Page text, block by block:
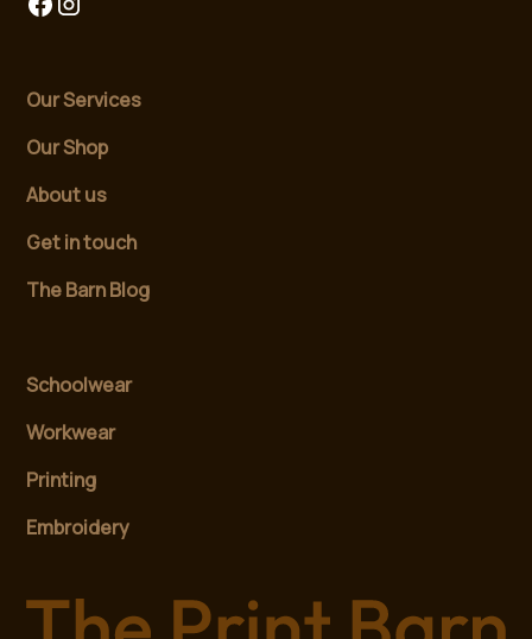
Our Services
Our Shop
About us
Get in touch
The Barn Blog
Schoolwear
Workwear
Printing
Embroidery